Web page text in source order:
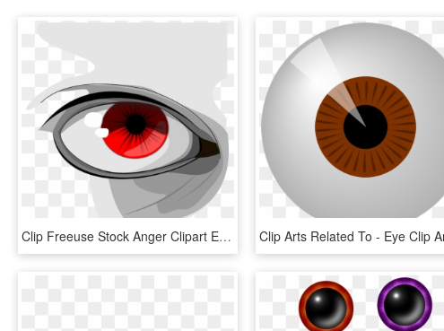
Clip Freeuse Stock Anger Clipart Evil Eye - Eye Clip Art, HD Png Download